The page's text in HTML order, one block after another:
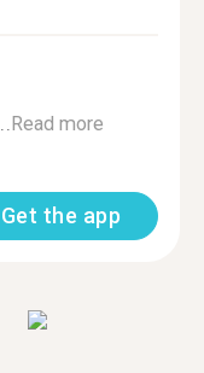
Read more
Get the app